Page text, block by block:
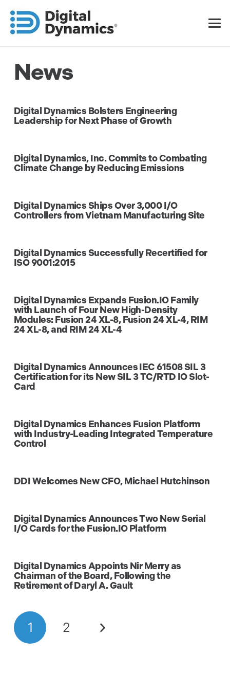
News
Digital Dynamics Bolsters Engineering
Leadership for Next Phase of Growth
Digital Dynamics, Inc. Commits to Combating
Climate Change by Reducing Emissions
Digital Dynamics Ships Over 3,000 I/O
Controllers from Vietnam Manufacturing Site
Digital Dynamics Successfully Recertified for
ISO 9001:2015
Digital Dynamics Expands Fusion.IO Family
with Launch of Four New High-Density
Modules: Fusion 24 XL-8, Fusion 24 XL-4, RIM
24 XL-8, and RIM 24 XL-4
Digital Dynamics Announces IEC 61508 SIL 3
Certification for its New SIL 3 TC/RTD IO Slot-
Card
Digital Dynamics Enhances Fusion Platform
with Industry-Leading Integrated Temperature
Control
DDI Welcomes New CFO, Michael Hutchinson
Digital Dynamics Announces Two New Serial
I/O Cards for the Fusion.IO Platform
Digital Dynamics Appoints Nir Merry as
Chairman of the Board, Following the
Retirement of Daryl A. Gault
1 2